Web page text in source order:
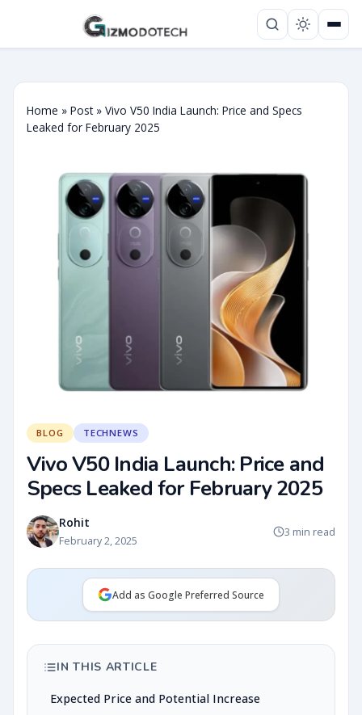
Home » Post» Vivo V50 India Launch: Price and Specs
Leaked for February 2025
BLOG TECHNEWS
Vivo V50 India Launch: Price and
Specs Leaked for February 2025
Rohit
February 2, 2025
3 min read
Add as Google Preferred Source
IN THIS ARTICLE
Expected Price and Potential Increase